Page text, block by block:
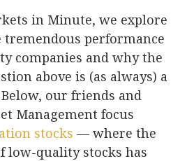
in Minute, we explore
tremendous performance
companies and why the
above is (as always) a
our friends and
Management focus
stocks — where the
low-quality stocks has